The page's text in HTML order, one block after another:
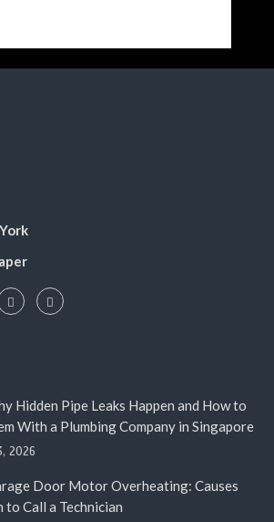
Hidden Pipe Leaks Happen and How to
With a Plumbing Company in Singapore
2026
Door Motor Overheating: Causes
to Call a Technician